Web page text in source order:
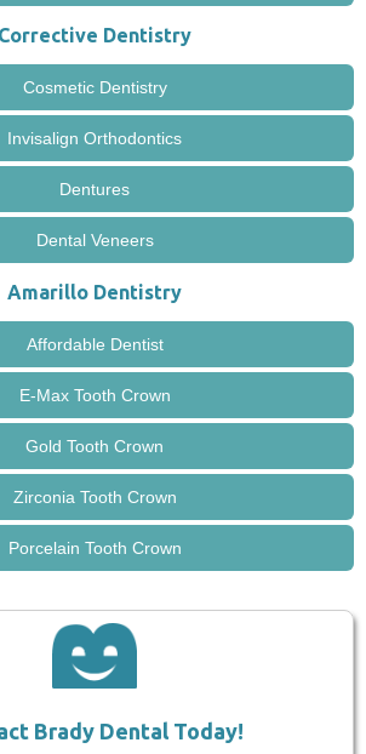
Corrective Dentistry
Cosmetic Dentistry
Invisalign Orthodontics
Dentures
Dental Veneers
Amarillo Dentistry
Affordable Dentist
E-Max Tooth Crown
Gold Tooth Crown
Zirconia Tooth Crown
Porcelain Tooth Crown
Brady Dental Today!